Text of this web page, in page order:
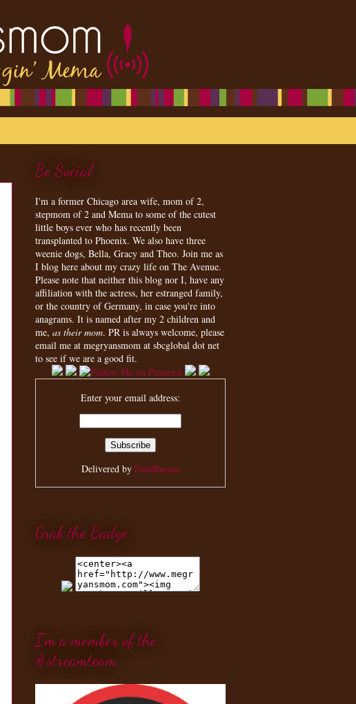
Be Social
I'm a former Chicago area wife, mom of 2,
stepmom of 2 and Mema to some of the cutest
little boys ever who has recently been
transplanted to Phoenix. We also have three
weenie dogs, Bella, Gracy and Theo. Join me as
I blog here about my crazy life on The Avenue.
Please note that neither this blog nor I, have any
affiliation with the actress, her estranged family,
or the country of Germany, in case you're into
anagrams. It is named after my 2 children and
me, as their mom. PR is always welcome, please
email me at megryansmom at sbcglobal dot net
to see if we are a good fit.
Enter your email address:
Delivered by FeedBurner
Grab the Badge
I'm a member of the
#streamteam